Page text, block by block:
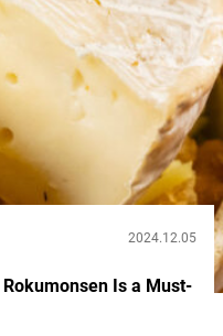
2024.12.05